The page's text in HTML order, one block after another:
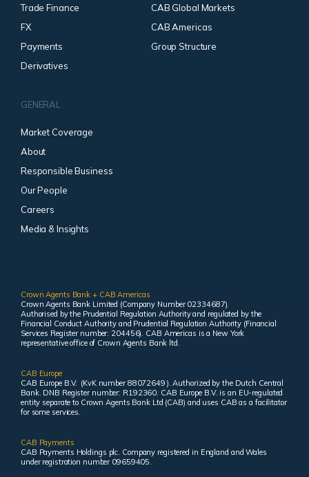
Trade Finance
FX
Payments
Derivatives
CAB Global Markets
CAB Americas
Group Structure
GENERAL
Market Coverage
About
Responsible Business
Our People
Careers
Media & Insights
Crown Agents Bank + CAB Americas
Crown Agents Bank Limited (Company Number 02334687).
Authorised by the Prudential Regulation Authority and regulated by the
Financial Conduct Authority and Prudential Regulation Authority (Financial
Services Register number: 204456). CAB Americas is a New York
representative office of Crown Agents Bank ltd.
CAB Europe
CAB Europe B.V. (KvK number 88072649 ). Authorized by the Dutch Central
Bank. DNB Register number: R192360. CAB Europe B.V. is an EU-regulated
entity separate to Crown Agents Bank Ltd (CAB) and uses CAB as a facilitator
for some services.
CAB Payments
CAB Payments Holdings plc. Company registered in England and Wales
under registration number 09659405.